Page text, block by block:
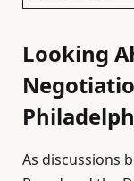
Looking
As discussions